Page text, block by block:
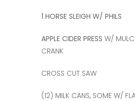
1 HORSE SLEIGH W/ PHILS
APPLE CIDER PRESS W/
CRANK
CROSS CUT SAW
(12) MILK CANS, SOME W/